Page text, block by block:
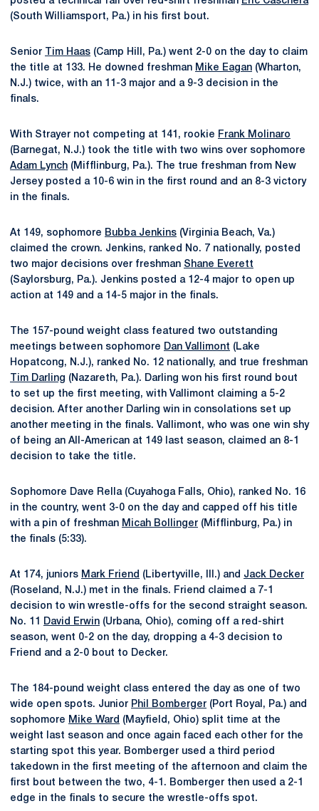
(South Williamsport, Pa.) in his first bout.
Senior Tim Haas (Camp Hill, Pa.) went 2-0 on the day to claim
the title at 133. He downed freshman Mike Eagan (Wharton,
N.J.) twice, with an 11-3 major and a 9-3 decision in the
finals.
With Strayer not competing at 141, rookie Frank Molinaro
(Barnegat, N.J.) took the title with two wins over sophomore
Adam Lynch (Mifflinburg, Pa.). The true freshman from New
Jersey posted a 10-6 win in the first round and an 8-3 victory
in the finals.
At 149, sophomore Bubba Jenkins (Virginia Beach, Va.)
claimed the crown. Jenkins, ranked No. 7 nationally, posted
two major decisions over freshman Shane Everett
(Saylorsburg, Pa.). Jenkins posted a 12-4 major to open up
action at 149 and a 14-5 major in the finals.
The 157-pound weight class featured two outstanding
meetings between sophomore Dan Vallimont (Lake
Hopatcong, N.J.), ranked No. 12 nationally, and true freshman
Tim Darling (Nazareth, Pa.). Darling won his first round bout
to set up the first meeting, with Vallimont claiming a 5-2
decision. After another Darling win in consolations set up
another meeting in the finals. Vallimont, who was one win shy
of being an All-American at 149 last season, claimed an 8-1
decision to take the title.
Sophomore Dave Rella (Cuyahoga Falls, Ohio), ranked No. 16
in the country, went 3-0 on the day and capped off his title
with a pin of freshman Micah Bollinger (Mifflinburg, Pa.) in
the finals (5:33).
At 174, juniors Mark Friend (Libertyville, Ill.) and Jack Decker
(Roseland, N.J.) met in the finals. Friend claimed a 7-1
decision to win wrestle-offs for the second straight season.
No. 11
David Erwin (Urbana, Ohio), coming off a red-shirt
season, went 0-2 on the day, dropping a 4-3 decision to
Friend and a 2-0 bout to Decker.
The 184-pound weight class entered the day as one of two
wide open spots. Junior Phil Bomberger (Port Royal, Pa.) and
sophomore Mike Ward (Mayfield, Ohio) split time at the
weight last season and once again faced each other for the
starting spot this year. Bomberger used a third period
takedown in the first meeting of the afternoon and claim the
first bout between the two, 4-1. Bomberger then used a 2-1
edge in the finals to secure the wrestle-offs spot.